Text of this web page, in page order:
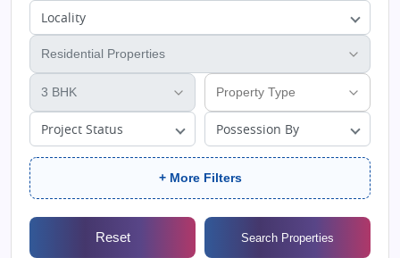
Locality
Project Status Possession By
+ More Filters
Reset Search Properties